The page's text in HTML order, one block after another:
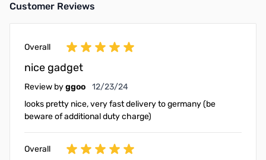
Customer Reviews
Overall
nice gadget
Review byggoo December 23, 2024
12/23/24
looks pretty nice, very fast delivery to germany (be
beware of additional duty charge)
Overall